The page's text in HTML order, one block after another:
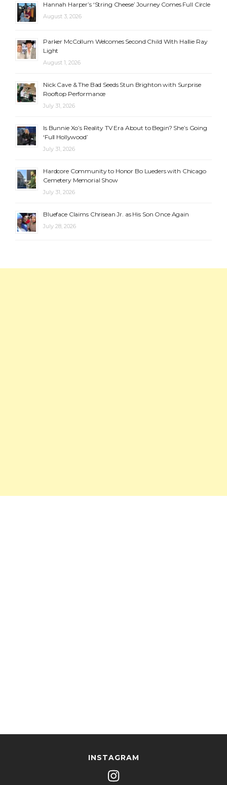
Hannah Harper’s ‘String Cheese’ Journey Comes Full Circle
August 3, 2026
Parker McCollum Welcomes Second Child With Hallie Ray
Light
August 1, 2026
Nick Cave & The Bad Seeds Stun Brighton with Surprise
Rooftop Performance
July 31, 2026
Is Bunnie Xo’s Reality TV Era About to Begin? She’s Going
‘Full Hollywood’
July 31, 2026
Hardcore Community to Honor Bo Lueders with Chicago
Cemetery Memorial Show
July 31, 2026
Blueface Claims Chrisean Jr. as His Son Once Again
July 28, 2026
INSTAGRAM